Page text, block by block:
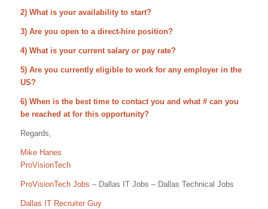
2) What is your availability to start?
3) Are you open to a direct-hire position?
4) What is your current salary or pay rate?
5) Are you currently eligible to work for any employer in the
US?
6) When is the best time to contact you and what # can you
be reached at for this opportunity?
Regards,
Mike Hanes
ProVisionTech
ProVisionTech Jobs – Dallas IT Jobs – Dallas Technical Jobs
Dallas IT Recruiter Guy